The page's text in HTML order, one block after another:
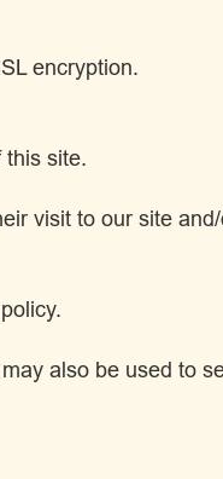
encryption.
this site.
visit to our site
also be used to